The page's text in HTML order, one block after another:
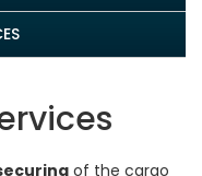
of the cargo